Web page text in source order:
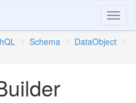
\ Schema \ DataObject \